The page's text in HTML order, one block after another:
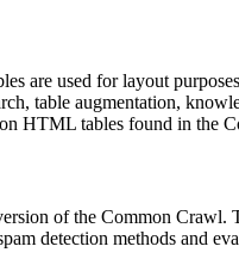
are used for layout
table augmentation,
HTML tables found in the
of the Common
detection methods and